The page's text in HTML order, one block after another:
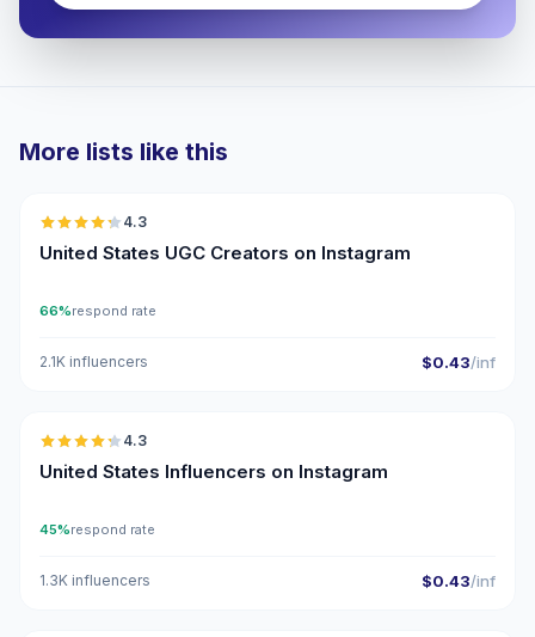
More lists like this
4.3
United States UGC Creators on Instagram
66%respond rate
2.1K influencers $0.43/inf
🇺🇸
4.3
United States Influencers on Instagram
45%respond rate
1.3K influencers $0.43/inf
🇺🇸